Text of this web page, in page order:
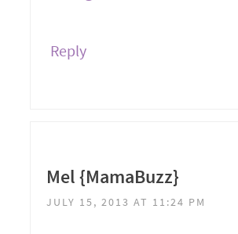
Reply
Mel {MamaBuzz}
JULY 15, 2013 AT 11:24 PM